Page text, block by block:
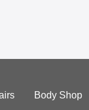
Body Shop